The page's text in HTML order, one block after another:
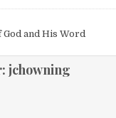
and His Word
jchowning